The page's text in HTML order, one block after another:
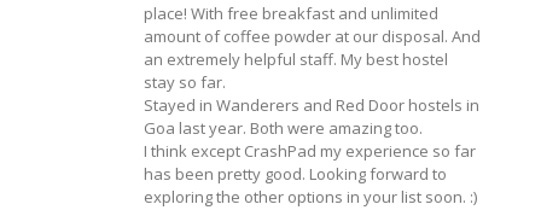
place! With free breakfast and unlimited
amount of coffee powder at our disposal. And
an extremely helpful staff. My best hostel
stay so far.
Stayed in Wanderers and Red Door hostels in
Goa last year. Both were amazing too.
I think except CrashPad my experience so far
has been pretty good. Looking forward to
exploring the other options in your list soon. :)